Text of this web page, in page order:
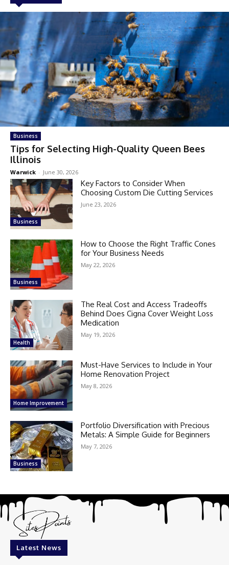
Business
Tips for Selecting High-Quality Queen Bees
Illinois
Warwick - June 30, 2026
Business
Key Factors to Consider When
Choosing Custom Die Cutting Services
June 23, 2026
Business
How to Choose the Right Traffic Cones
for Your Business Needs
May 22, 2026
Health
The Real Cost and Access Tradeoffs
Behind Does Cigna Cover Weight Loss
Medication
May 19, 2026
Home Improvement
Must-Have Services to Include in Your
Home Renovation Project
May 8, 2026
Business
Portfolio Diversification with Precious
Metals: A Simple Guide for Beginners
May 7, 2026
Latest News